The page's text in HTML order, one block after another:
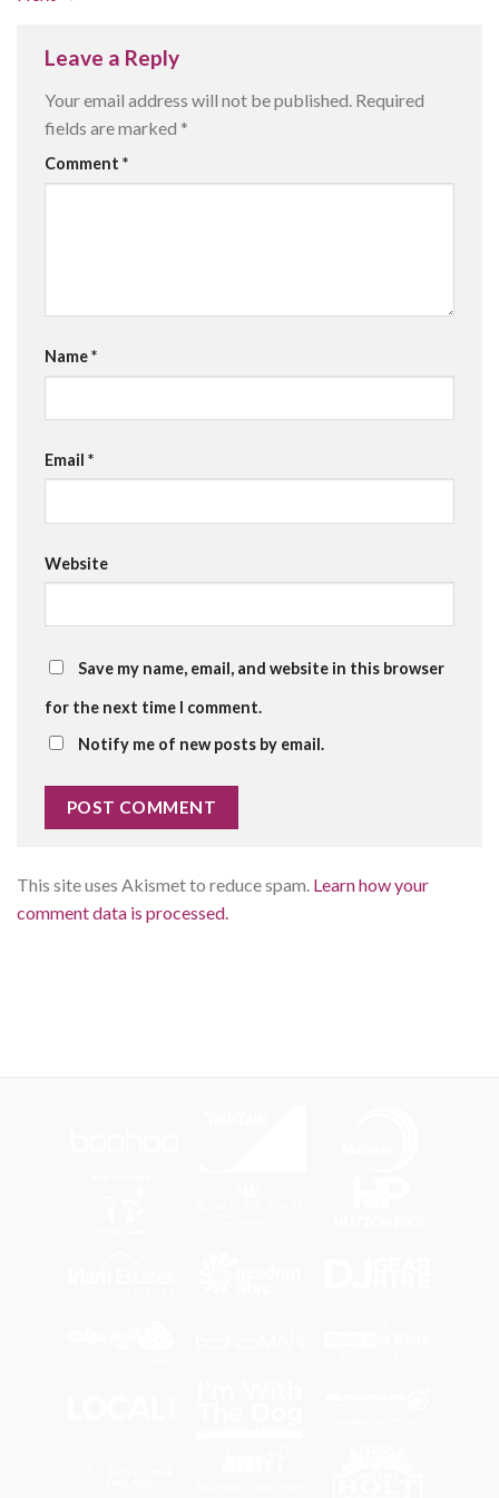
Leave a Reply
Your email address will not be published. Required
fields are marked *
Comment *
Name*
Email *
Website
Save my name, email, and website in this browser
for the next time I comment.
Notify me of new posts by email.
This site uses Akismet to reduce spam. Learn how your
comment data is processed.